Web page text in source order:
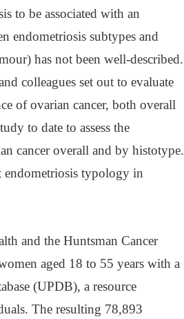
to be associated with an
endometriosis subtypes and
has not been well-described.
colleagues set out to evaluate
of ovarian cancer, both overall
to date to assess the
cancer overall and by histotype.
endometriosis typology in
and the Huntsman Cancer
aged 18 to 55 years with a
(UPDB), a resource
The resulting 78,893